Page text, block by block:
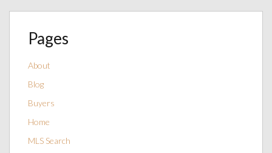
Pages
About
Blog
Buyers
Home
MLS Search